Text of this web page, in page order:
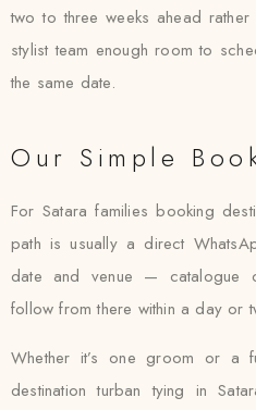
two to three weeks ahead
stylist team enough room to
the same date.
Our Simple
For Satara families booking
path is usually a direct
date and venue — catalogue
follow from there within a day or
Whether it’s one groom or a
destination turban tying in